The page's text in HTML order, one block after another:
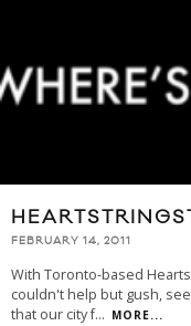
FEBRUARY 14, 2011
With Toronto-based
couldn't help but gush,
that our city f... MORE...